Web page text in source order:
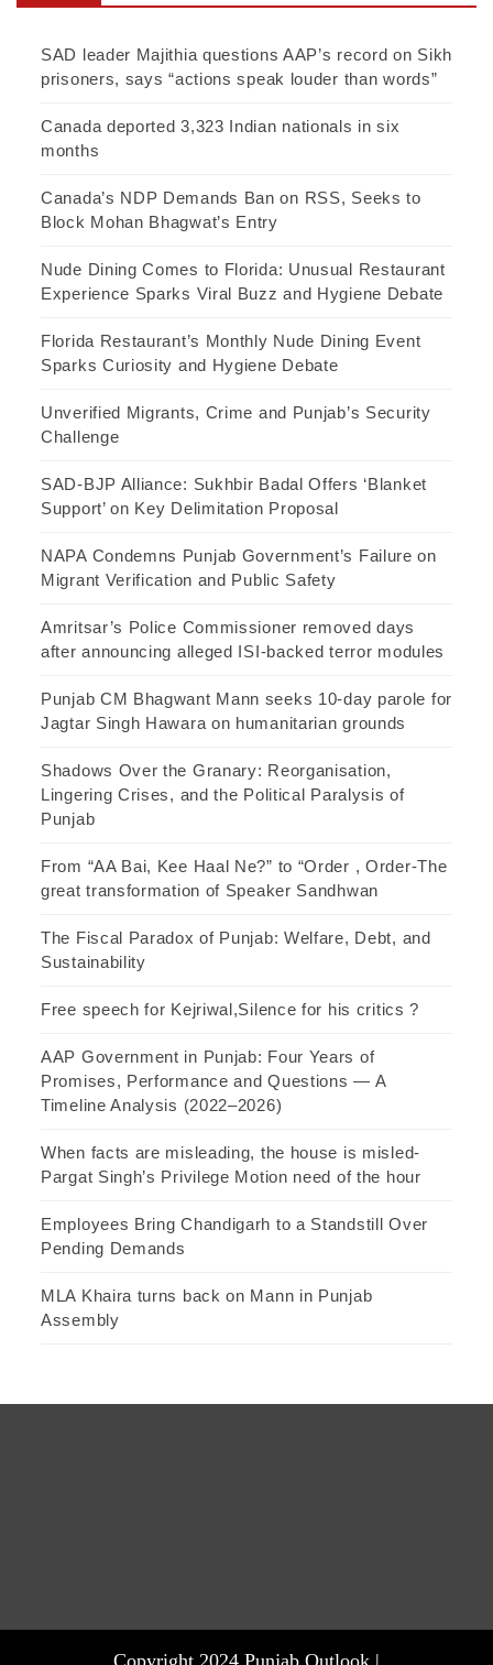
SAD leader Majithia questions AAP’s record on Sikh
prisoners, says “actions speak louder than words”
Canada deported 3,323 Indian nationals in six
months
Canada’s NDP Demands Ban on RSS, Seeks to
Block Mohan Bhagwat’s Entry
Nude Dining Comes to Florida: Unusual Restaurant
Experience Sparks Viral Buzz and Hygiene Debate
Florida Restaurant’s Monthly Nude Dining Event
Sparks Curiosity and Hygiene Debate
Unverified Migrants, Crime and Punjab’s Security
Challenge
SAD-BJP Alliance: Sukhbir Badal Offers ‘Blanket
Support’ on Key Delimitation Proposal
NAPA Condemns Punjab Government’s Failure on
Migrant Verification and Public Safety
Amritsar’s Police Commissioner removed days
after announcing alleged ISI-backed terror modules
Punjab CM Bhagwant Mann seeks 10-day parole for
Jagtar Singh Hawara on humanitarian grounds
Shadows Over the Granary: Reorganisation,
Lingering Crises, and the Political Paralysis of
Punjab
From “AA Bai, Kee Haal Ne?” to “Order , Order-The
great transformation of Speaker Sandhwan
The Fiscal Paradox of Punjab: Welfare, Debt, and
Sustainability
Free speech for Kejriwal,Silence for his critics ?
AAP Government in Punjab: Four Years of
Promises, Performance and Questions — A
Timeline Analysis (2022–2026)
When facts are misleading, the house is misled-
Pargat Singh’s Privilege Motion need of the hour
Employees Bring Chandigarh to a Standstill Over
Pending Demands
MLA Khaira turns back on Mann in Punjab
Assembly